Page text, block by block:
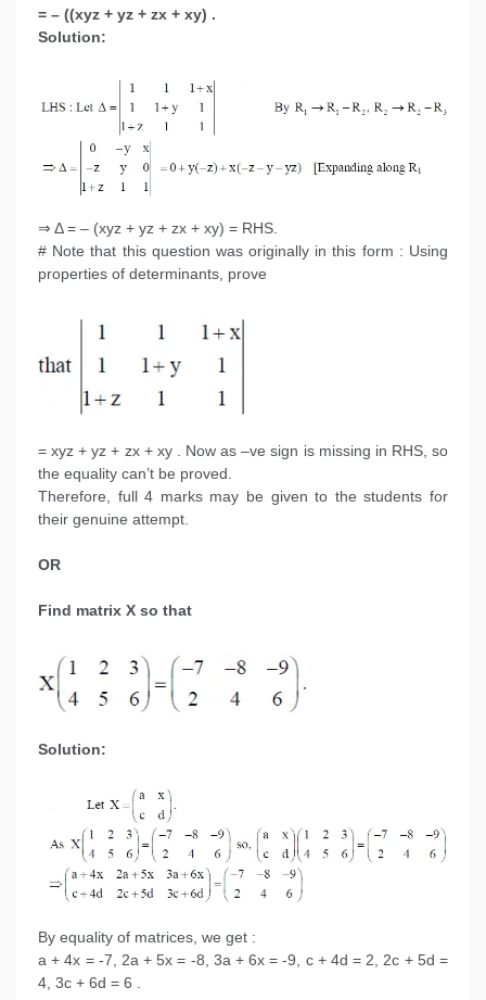
= – ((xyz + yz + zx + xy) .
Solution:
⇒ Δ = – (xyz + yz + zx + xy) = RHS.
# Note that this question was originally in this form : Using
properties of determinants, prove
= xyz + yz + zx + xy . Now as –ve sign is missing in RHS, so
the equality can’t be proved.
Therefore, full 4 marks may be given to the students for
their genuine attempt.
OR
Find matrix X so that
Solution:
By equality of matrices, we get :
a + 4x = -7, 2a + 5x = -8, 3a + 6x = -9, c + 4d = 2, 2c + 5d =
4, 3c + 6d = 6 .